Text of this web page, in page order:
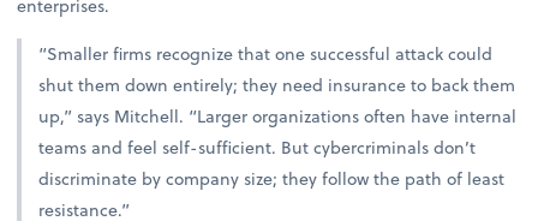
enterprises.
“Smaller firms recognize that one successful attack could
shut them down entirely; they need insurance to back them
up,” says Mitchell. “Larger organizations often have internal
teams and feel self-sufficient. But cybercriminals don’t
discriminate by company size; they follow the path of least
resistance.”